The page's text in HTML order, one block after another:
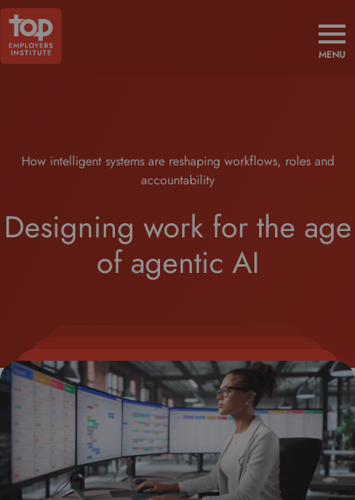
MENU
How intelligent systems are reshaping workflows, roles and
accountability
Designing work for the age
of agentic AI